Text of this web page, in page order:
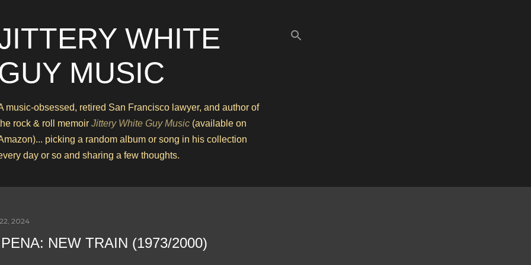
WHITE
MUSIC
music-obsessed, retired San Francisco lawyer, and author of
rock & roll memoir Jittery White Guy Music (available on
picking a random album or song in his collection
day or so and sharing a few thoughts.
2024
NEW TRAIN (1973/2000)